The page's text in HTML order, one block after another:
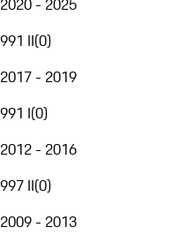
2020 - 2025
991 II(0)
2017 - 2019
991 I(0)
2012 - 2016
997 II(0)
2009 - 2013